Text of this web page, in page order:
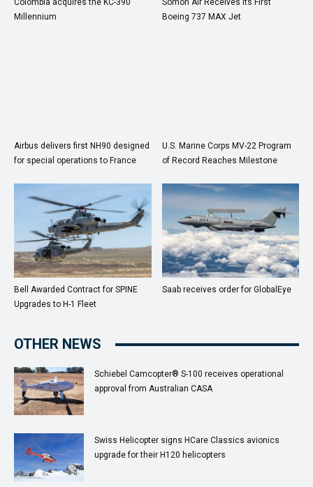
Colombia acquires the KC-390
Millennium
Somon Air Receives Its First
Boeing 737 MAX Jet
Airbus delivers first NH90 designed
for special operations to France
U.S. Marine Corps MV-22 Program
of Record Reaches Milestone
Bell Awarded Contract for SPINE
Upgrades to H-1 Fleet
Saab receives order for GlobalEye
OTHER NEWS
Schiebel Camcopter® S-100 receives operational
approval from Australian CASA
Swiss Helicopter signs HCare Classics avionics
upgrade for their H120 helicopters